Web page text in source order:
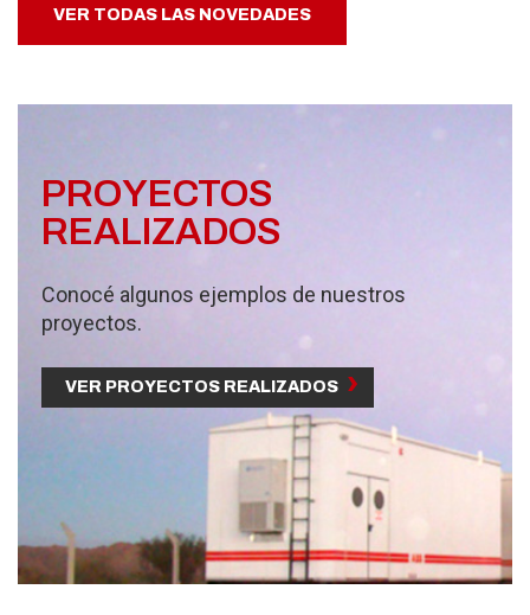
VER TODAS LAS NOVEDADES
PROYECTOS
REALIZADOS
Conocé algunos ejemplos de nuestros
proyectos.
VER PROYECTOS REALIZADOS